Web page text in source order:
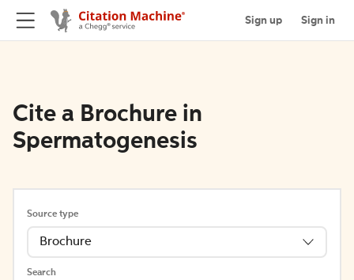
Sign up Sign in
Cite a Brochure in
Spermatogenesis
Source type
Brochure
Search